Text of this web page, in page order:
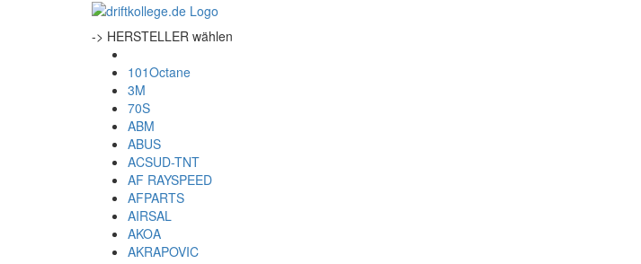
-> HERSTELLER wählen
101Octane
3M
70S
ABM
ABUS
ACSUD-TNT
AF RAYSPEED
AFPARTS
AIRSAL
AKOA
AKRAPOVIC